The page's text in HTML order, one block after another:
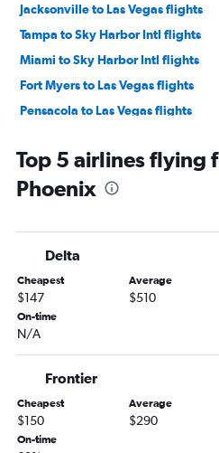
Jacksonville to Las Vegas flights
Tampa to Sky Harbor Intl flights
Miami to Sky Harbor Intl flights
Fort Myers to Las Vegas flights
Pensacola to Las Vegas flights
Orlando Sanford Intl to Las Vegas
Sarasota to Las Vegas flights
Orlando to Tucson flights
Panama City to Las Vegas flights
Tallahassee to Las Vegas flights
Sarasota to Sky Harbor Intl flights
Daytona Beach to Las Vegas flights
Tampa to Tucson flights
Melbourne to Las Vegas flights
Top 5 airlines flying
Phoenix
Delta
Cheapest
$147
Average
$510
On-time
N/A
Frontier
Cheapest
$150
Average
$290
On-time